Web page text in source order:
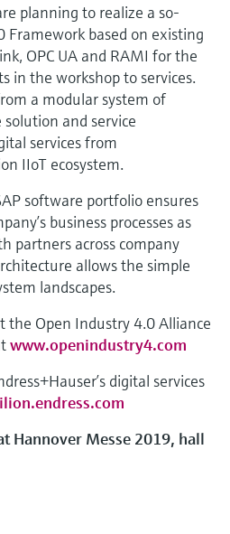
planning to realize a so-
Framework based on existing
OPC UA and RAMI for the
in the workshop to services.
a modular system of
and service
services from
IIoT ecosystem.
software portfolio ensures
business processes as
partners across company
allows the simple
landscapes.
Open Industry 4.0 Alliance
www.openindustry4.com
digital services
Hannover Messe 2019, hall